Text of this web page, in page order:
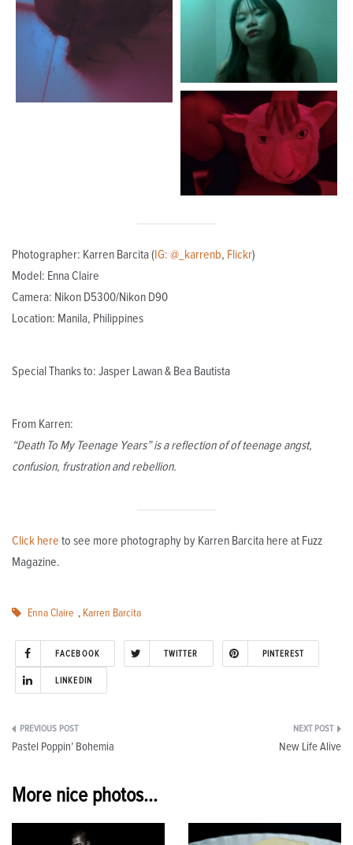
Photographer: Karren Barcita ( IG: @_karrenb, Flickr)
Model: Enna Claire
Camera: Nikon D5300/Nikon D90
Location: Manila, Philippines
Special Thanks to: Jasper Lawan & Bea Bautista
From Karren:
“Death To My Teenage Years” is a reflection of of teenage angst,
confusion, frustration and rebellion.
Click here to see more photography by Karren Barcita here at Fuzz
Magazine.
Enna Claire , Karren Barcita
FACEBOOK TWITTER PINTEREST
LINKEDIN
Post
Pastel Poppin’ Bohemia New Life Alive
More nice photos...